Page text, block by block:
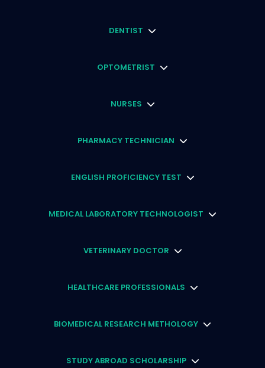
DENTIST
OPTOMETRIST
NURSES
PHARMACY TECHNICIAN
ENGLISH PROFICIENCY TEST
MEDICAL LABORATORY TECHNOLOGIST
VETERINARY DOCTOR
HEALTHCARE PROFESSIONALS
BIOMEDICAL RESEARCH METHOLOGY
STUDY ABROAD SCHOLARSHIP